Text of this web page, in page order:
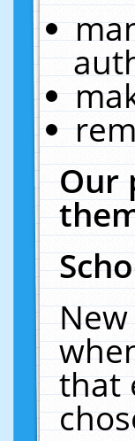
Our
that